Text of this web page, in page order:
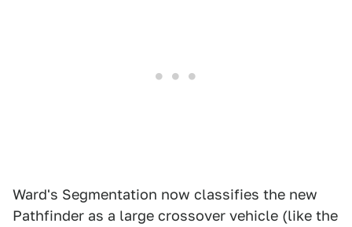
Ward's Segmentation now classifies the new
Pathfinder as a large crossover vehicle (like the